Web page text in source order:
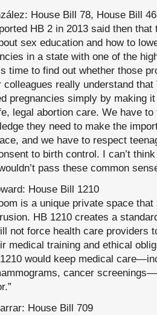
House Bill 78, House Bill
HB 2 in 2013 said then that
sex education and how to
in a state with one of the
time to find out whether those
really understand that
pregnancies simply by making
legal abortion care. We have to
they need to make the
and we have to respect
to birth control. I can’t
pass these common
House Bill 1210
is a unique private space that
HB 1210 creates a
not force health care providers
medical training and ethical
would keep medical
cancer
House Bill 709